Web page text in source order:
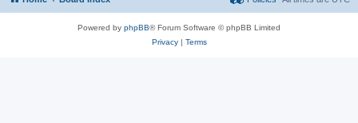
Powered by phpBB® Forum Software © phpBB Limited
Privacy| Terms